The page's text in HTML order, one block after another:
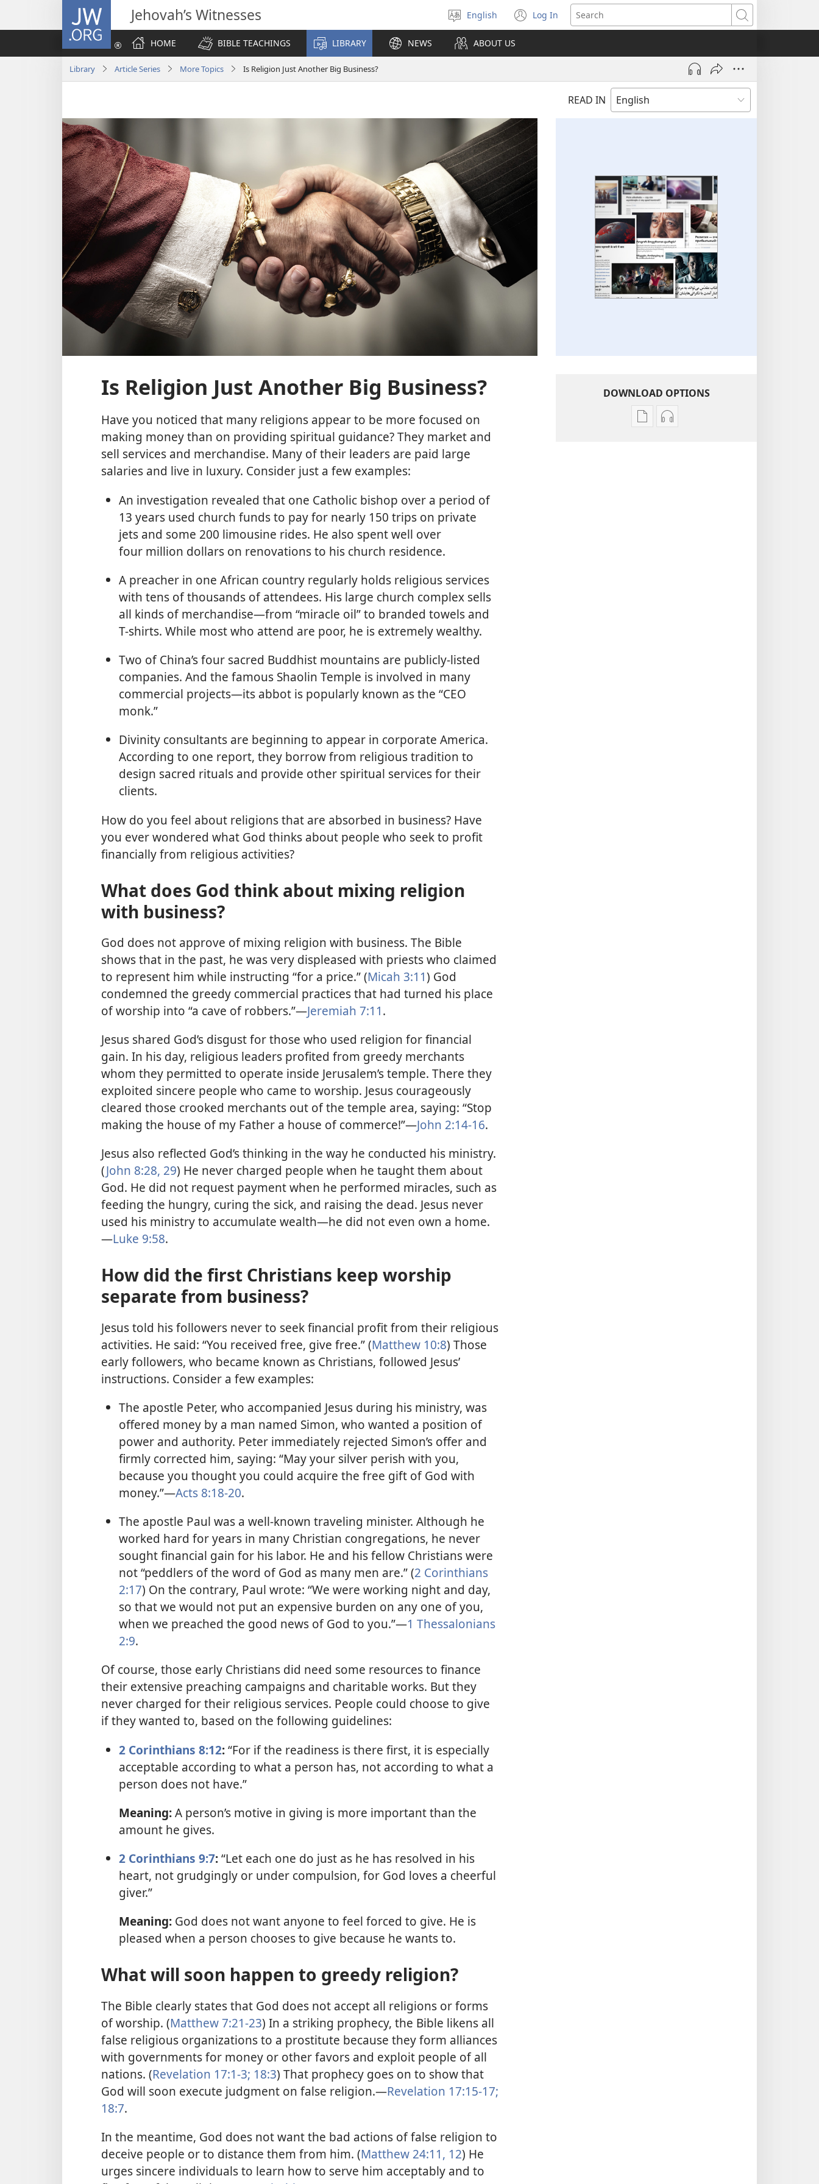
JW.ORG Jehovah’s Witnesses
Select
language
English Log In
(opens
new
Search
HOME
BIBLE TEACHINGS LIBRARY NEWS ABOUT US
Library Article Series More Topics Is Religion Just Another Big Business?
READ IN
Is Religion Just Another Big Business?
Have you noticed that many religions appear to be more focused on
making money than on providing spiritual guidance? They market and
sell services and merchandise. Many of their leaders are paid large
salaries and live in luxury. Consider just a few examples:
An investigation revealed that one Catholic bishop over a period of
13 years used church funds to pay for nearly 150 trips on private
jets and some 200 limousine rides. He also spent well over
four million dollars on renovations to his church residence.
A preacher in one African country regularly holds religious services
with tens of thousands of attendees. His large church complex sells
all kinds of merchandise—from “miracle oil” to branded towels and
T-shirts. While most who attend are poor, he is extremely wealthy.
Two of China’s four sacred Buddhist mountains are publicly-listed
companies. And the famous Shaolin Temple is involved in many
commercial projects—its abbot is popularly known as the “CEO
monk.”
Divinity consultants are beginning to appear in corporate America.
According to one report, they borrow from religious tradition to
design sacred rituals and provide other spiritual services for their
clients.
How do you feel about religions that are absorbed in business? Have
you ever wondered what God thinks about people who seek to profit
financially from religious activities?
What does God think about mixing religion
with business?
God does not approve of mixing religion with business. The Bible
shows that in the past, he was very displeased with priests who claimed
to represent him while instructing “for a price.” (Micah 3:11) God
condemned the greedy commercial practices that had turned his place
of worship into “a cave of robbers.”—Jeremiah 7:11.
Jesus shared God’s disgust for those who used religion for financial
gain. In his day, religious leaders profited from greedy merchants
whom they permitted to operate inside Jerusalem’s temple. There they
exploited sincere people who came to worship. Jesus courageously
cleared those crooked merchants out of the temple area, saying: “Stop
making the house of my Father a house of commerce!”—John 2:14-16.
Jesus also reflected God’s thinking in the way he conducted his ministry.
(John 8:28, 29) He never charged people when he taught them about
God. He did not request payment when he performed miracles, such as
feeding the hungry, curing the sick, and raising the dead. Jesus never
used his ministry to accumulate wealth—he did not even own a home.
—Luke 9:58.
How did the first Christians keep worship
separate from business?
Jesus told his followers never to seek financial profit from their religious
activities. He said: “You received free, give free.” (Matthew 10:8) Those
early followers, who became known as Christians, followed Jesus’
instructions. Consider a few examples:
The apostle Peter, who accompanied Jesus during his ministry, was
offered money by a man named Simon, who wanted a position of
power and authority. Peter immediately rejected Simon’s offer and
firmly corrected him, saying: “May your silver perish with you,
because you thought you could acquire the free gift of God with
money.”—Acts 8:18-20.
The apostle Paul was a well-known traveling minister. Although he
worked hard for years in many Christian congregations, he never
sought financial gain for his labor. He and his fellow Christians were
not “peddlers of the word of God as many men are.” (2 Corinthians
2:17) On the contrary, Paul wrote: “We were working night and day,
so that we would not put an expensive burden on any one of you,
when we preached the good news of God to you.”—1 Thessalonians
2:9.
Of course, those early Christians did need some resources to finance
their extensive preaching campaigns and charitable works. But they
never charged for their religious services. People could choose to give
if they wanted to, based on the following guidelines:
2 Corinthians 8:12:“For if the readiness is there first, it is especially
acceptable according to what a person has, not according to what a
person does not have.”
Meaning:A person’s motive in giving is more important than the
amount he gives.
2 Corinthians 9:7:“Let each one do just as he has resolved in his
heart, not grudgingly or under compulsion, for God loves a cheerful
giver.”
Meaning:God does not want anyone to feel forced to give. He is
pleased when a person chooses to give because he wants to.
What will soon happen to greedy religion?
The Bible clearly states that God does not accept all religions or forms
of worship. (Matthew 7:21-23) In a striking prophecy, the Bible likens all
false religious organizations to a prostitute because they form alliances
with governments for money or other favors and exploit people of all
nations. (Revelation 17:1-3; 18:3) That prophecy goes on to show that
God will soon execute judgment on false religion.—Revelation 17:15-17;
18:7.
In the meantime, God does not want the bad actions of false religion to
deceive people or to distance them from him. (Matthew 24:11, 12) He
urges sincere individuals to learn how to serve him acceptably and to
DOWNLOAD OPTIONS
Publication
Audio